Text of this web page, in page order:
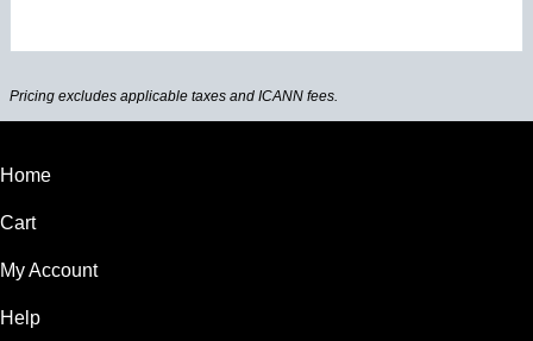
Pricing excludes applicable taxes and ICANN fees.
Home
Cart
My Account
Help